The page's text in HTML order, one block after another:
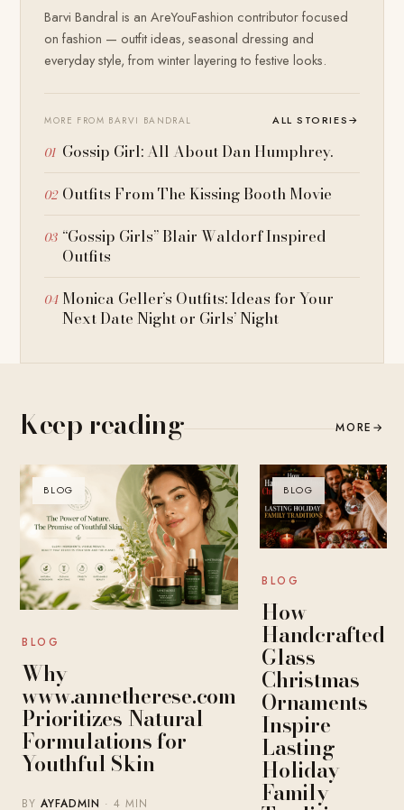
Barvi Bandral is an AreYouFashion contributor focused
on fashion — outfit ideas, seasonal dressing and
everyday style, from winter layering to festive looks.
MORE FROM BARVI BANDRAL ALL STORIES→
Gossip Girl: All About Dan Humphrey.
Outfits From The Kissing Booth Movie
“Gossip Girls” Blair Waldorf Inspired
Outfits
Monica Geller’s Outfits: Ideas for Your
Next Date Night or Girls’ Night
Keep reading MORE →
BLOG
BLOG
Why
www.annetherese.com
Prioritizes Natural
Formulations for
Youthful Skin
BYAYFADMIN · 4 MIN
BLOG
BLOG
How
Handcrafted
Glass
Christmas
Ornaments
Inspire
Lasting
Holiday
Family